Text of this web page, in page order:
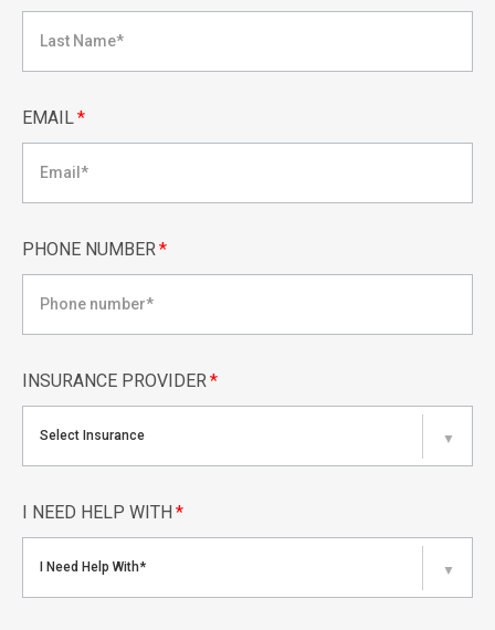
EMAIL*
PHONE NUMBER*
INSURANCE PROVIDER*
Select Insurance ▼
I NEED HELP WITH *
I Need Help With* ▼